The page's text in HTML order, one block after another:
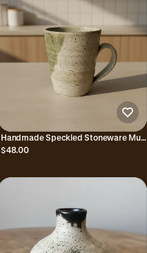
Handmade Speckled Stoneware Mug
with Green Glaze Combo
$48.00